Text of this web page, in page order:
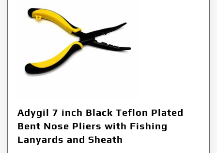
Adygil 7 inch Black Teflon Plated
Bent Nose Pliers with Fishing
Lanyards and Sheath